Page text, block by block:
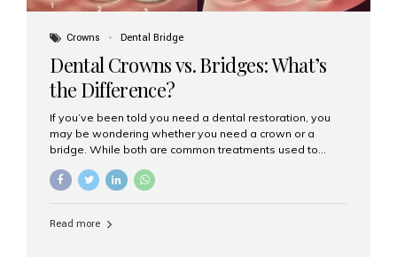
Crowns Dental Bridge
Dental Crowns vs. Bridges: What’s
the Difference?
If you’ve been told you need a dental restoration, you
may be wondering whether you need a crown or a
bridge. While both are common treatments used to
purposes. At Aesthetic Smiles India, Mumbai’s trusted
clearly. What Is a Dental Crown? A dental crown is a
Read more